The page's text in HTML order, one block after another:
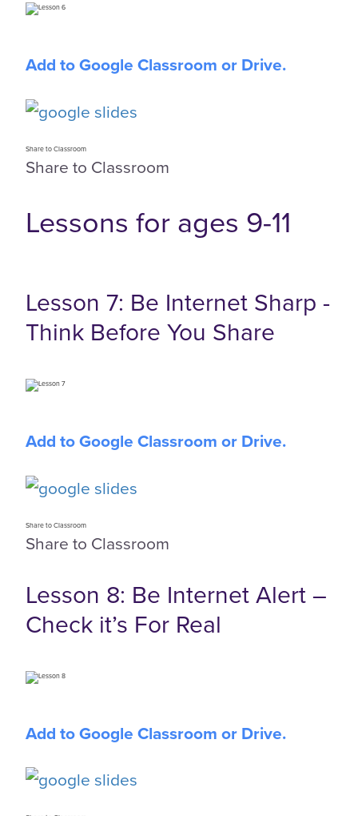
Add to Google Classroom or Drive.
Share to Classroom
Share to Classroom
Lessons for ages 9-11
Lesson 7: Be Internet Sharp -
Think Before You Share
Add to Google Classroom or Drive.
Share to Classroom
Share to Classroom
Lesson 8: Be Internet Alert –
Check it’s For Real
Add to Google Classroom or Drive.